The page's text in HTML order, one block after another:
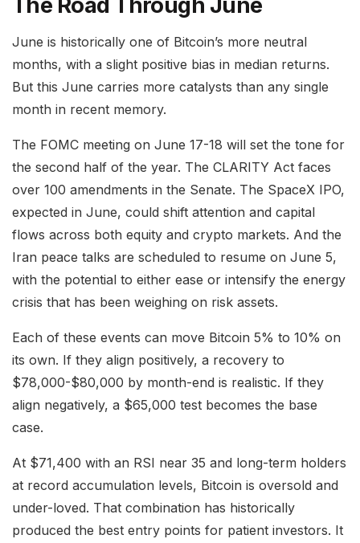
June is historically one of Bitcoin’s more neutral
months, with a slight positive bias in median returns.
But this June carries more catalysts than any single
month in recent memory.
The FOMC meeting on June 17-18 will set the tone for
the second half of the year. The CLARITY Act faces
over 100 amendments in the Senate. The SpaceX IPO,
expected in June, could shift attention and capital
flows across both equity and crypto markets. And the
Iran peace talks are scheduled to resume on June 5,
with the potential to either ease or intensify the energy
crisis that has been weighing on risk assets.
Each of these events can move Bitcoin 5% to 10% on
its own. If they align positively, a recovery to
$78,000-$80,000 by month-end is realistic. If they
align negatively, a $65,000 test becomes the base
case.
At $71,400 with an RSI near 35 and long-term holders
at record accumulation levels, Bitcoin is oversold and
under-loved. That combination has historically
produced the best entry points for patient investors. It